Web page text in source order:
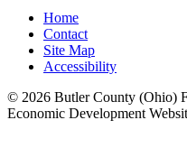
Home
Contact
Site Map
Accessibility
© 2026 Butler County (Ohio)
Economic Development